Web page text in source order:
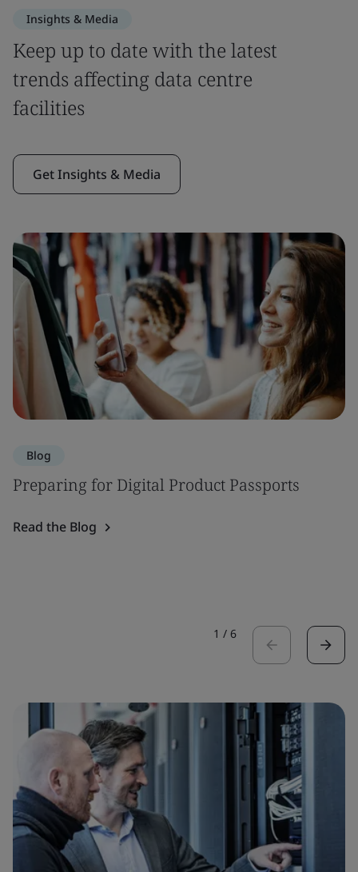
Insights & Media
Keep up to date with the latest
trends affecting data centre
facilities
Get Insights & Media
Blog
Preparing for Digital Product Passports
Read the Blog
1 / 6